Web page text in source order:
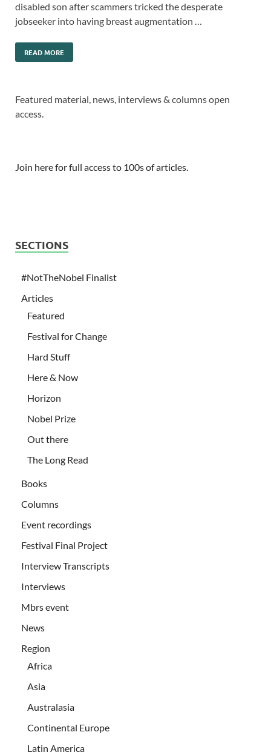
disabled son after scammers tricked the desperate
jobseeker into having breast augmentation …
READ MORE
Featured material, news, interviews & columns open
access.
Join here for full access to 100s of articles.
SECTIONS
#NotTheNobel Finalist
Articles
Featured
Festival for Change
Hard Stuff
Here & Now
Horizon
Nobel Prize
Out there
The Long Read
Books
Columns
Event recordings
Festival Final Project
Interview Transcripts
Interviews
Mbrs event
News
Region
Africa
Asia
Australasia
Continental Europe
Latin America